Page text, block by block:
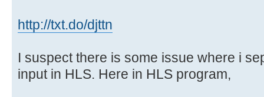
http://txt.do/djttn
I suspect there is some issue where i
input in HLS. Here in HLS program,